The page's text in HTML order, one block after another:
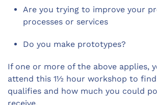
Are you trying to improve your
processes or services
Do you make prototypes?
If one or more of the above applies,
attend this 1½ hour workshop to
qualifies and how much you could